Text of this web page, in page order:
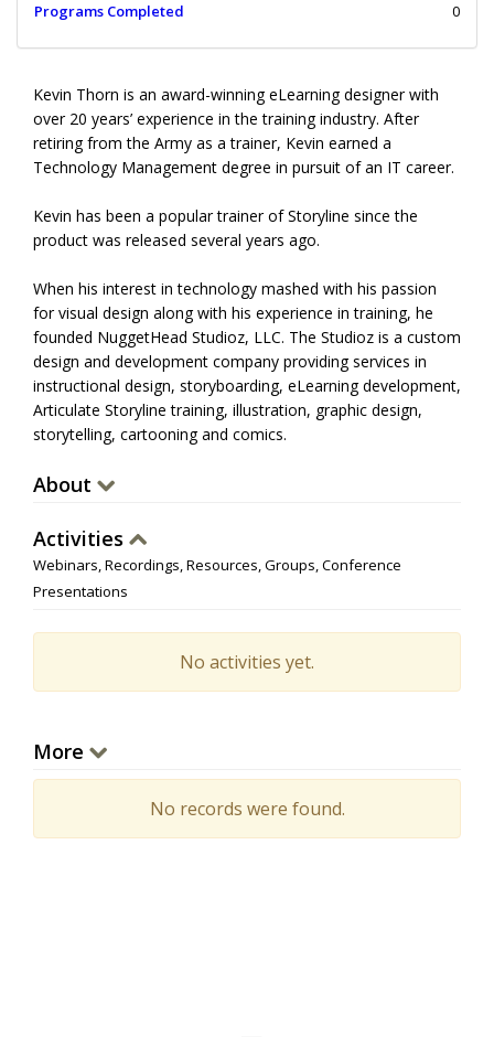
Programs Completed
0
Kevin Thorn is an award-winning eLearning designer with
over 20 years’ experience in the training industry. After
retiring from the Army as a trainer, Kevin earned a
Technology Management degree in pursuit of an IT career.
Kevin has been a popular trainer of Storyline since the
product was released several years ago.
When his interest in technology mashed with his passion
for visual design along with his experience in training, he
founded NuggetHead Studioz, LLC. The Studioz is a custom
design and development company providing services in
instructional design, storyboarding, eLearning development,
Articulate Storyline training, illustration, graphic design,
storytelling, cartooning and comics.
About
Activities
Webinars, Recordings, Resources, Groups, Conference
Presentations
No activities yet.
More
No records were found.